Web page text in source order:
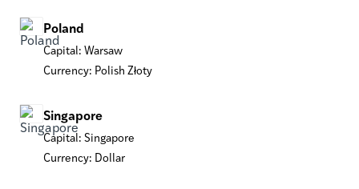
Poland
Capital: Warsaw
Currency: Polish Złoty
Singapore
Capital: Singapore
Currency: Dollar